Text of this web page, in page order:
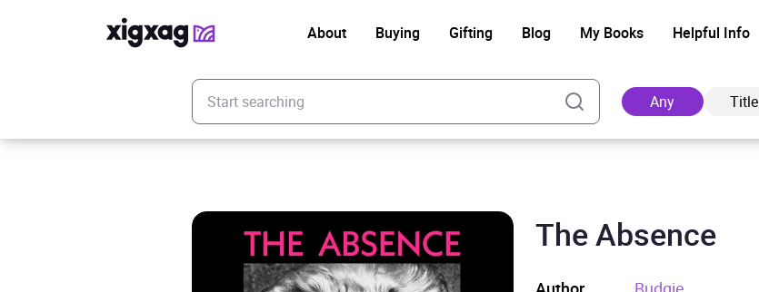
About Buying Gifting Blog My Books Helpful Info
Enter your search keyword
Any Title
The Absence